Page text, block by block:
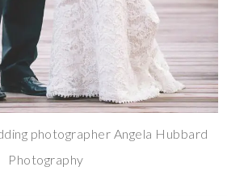
photographer Angela Hubbard
Photography